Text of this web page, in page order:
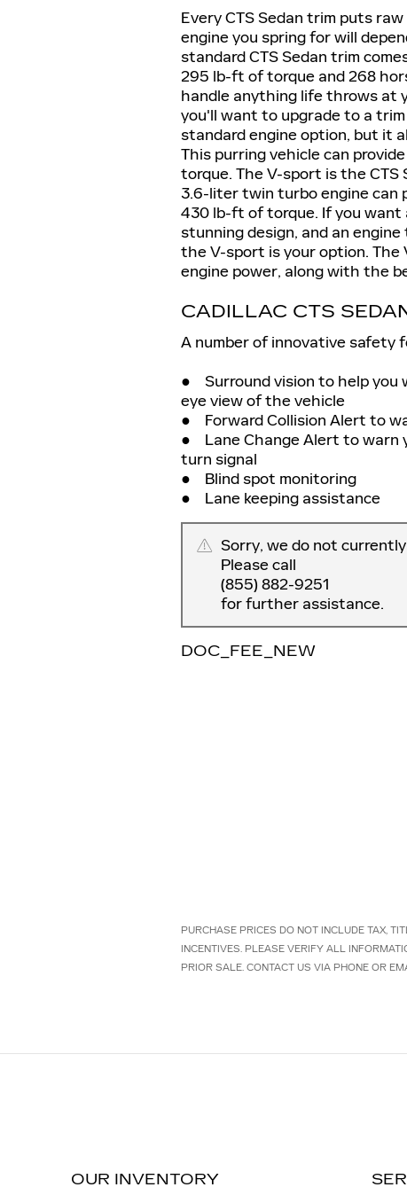
Every CTS Sedan trim puts
engine you spring for will
standard CTS Sedan trim
295 lb-ft of torque and 268
handle anything life throws at
you'll want to upgrade to a
standard engine option, but it
This purring vehicle can
torque. The V-sport is the
3.6-liter twin turbo engine can
430 lb-ft of torque. If you want
stunning design, and an
the V-sport is your option. The
engine power, along with the
CADILLAC CTS
A number of innovative safety
● Surround vision to help you
eye view of the vehicle
● Forward Collision Alert to
● Lane Change Alert to warn
turn signal
● Blind spot monitoring
● Lane keeping assistance
Sorry, we do not
Please call
(855) 882-9251
for further assistance.
DOC_FEE_NEW
PURCHASE PRICES DO NOT INCLUDE TAX,
INCENTIVES. PLEASE VERIFY ALL
PRIOR SALE. CONTACT US VIA PHONE OR
OUR INVENTORY